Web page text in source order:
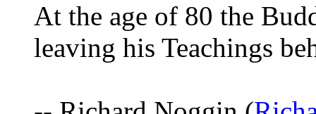
At the age of 80 the
leaving his Teachings